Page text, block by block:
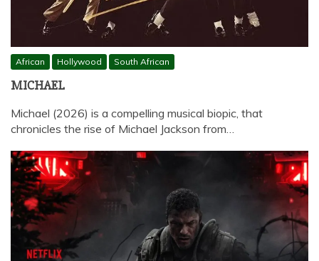
African Hollywood South African
MICHAEL
Michael (2026) is a compelling musical biopic, that
chronicles the rise of Michael Jackson from…